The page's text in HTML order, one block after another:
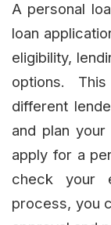
A personal
loan
eligibility,
options.
different
and plan
apply for a
check your
process, you